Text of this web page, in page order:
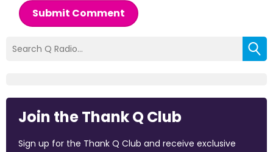
Submit Comment
Join the Thank Q Club
Sign up for the Thank Q Club and receive exclusive